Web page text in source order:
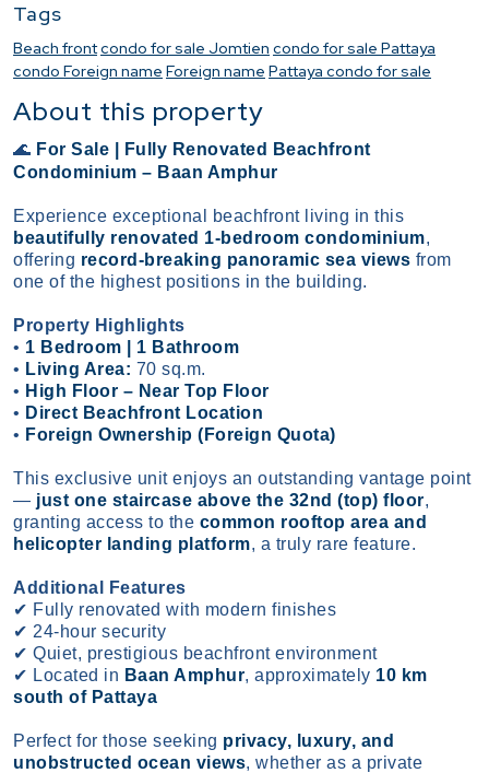
Tags
Beach frontcondo for sale Jomtien condo for sale Pattaya
condo Foreign name Foreign name Pattaya condo for sale
About this property
🌊 For Sale | Fully Renovated Beachfront
Condominium – Baan Amphur
Experience exceptional beachfront living in this
beautifully renovated 1-bedroom condominium,
offering record-breaking panoramic sea views from
one of the highest positions in the building.
Property Highlights
• 1 Bedroom | 1 Bathroom
• Living Area: 70 sq.m.
• High Floor – Near Top Floor
• Direct Beachfront Location
• Foreign Ownership (Foreign Quota)
This exclusive unit enjoys an outstanding vantage point
— just one staircase above the 32nd (top) floor,
granting access to the common rooftop area and
helicopter landing platform, a truly rare feature.
Additional Features
✔ Fully renovated with modern finishes
✔ 24-hour security
✔ Quiet, prestigious beachfront environment
✔ Located in Baan Amphur, approximately 10 km
south of Pattaya
Perfect for those seeking privacy, luxury, and
unobstructed ocean views, whether as a private